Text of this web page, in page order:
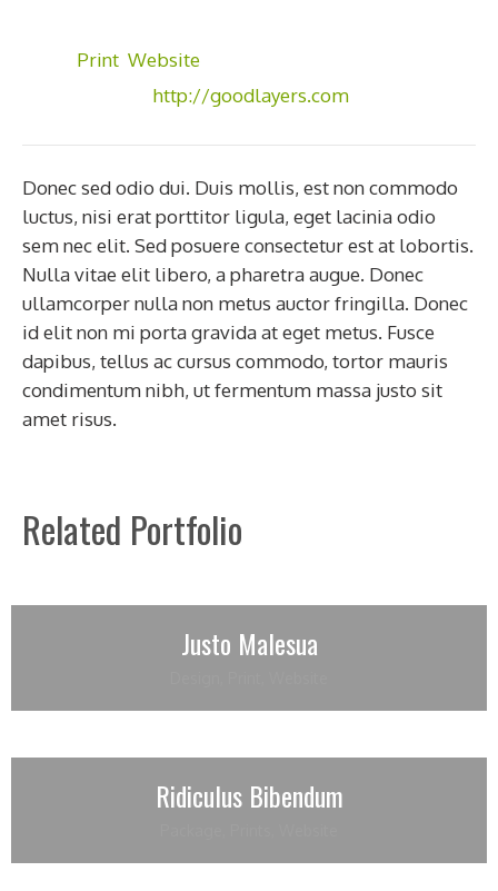
Print Website
http://goodlayers.com
Donec sed odio dui. Duis mollis, est non commodo
luctus, nisi erat porttitor ligula, eget lacinia odio
sem nec elit. Sed posuere consectetur est at lobortis.
Nulla vitae elit libero, a pharetra augue. Donec
ullamcorper nulla non metus auctor fringilla. Donec
id elit non mi porta gravida at eget metus. Fusce
dapibus, tellus ac cursus commodo, tortor mauris
condimentum nibh, ut fermentum massa justo sit
amet risus.
Related Portfolio
Justo Malesua
Ridiculus Bibendum